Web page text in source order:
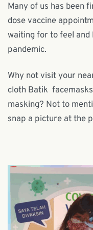
Many of us has been
dose vaccine
waiting for to feel and
pandemic.
Why not visit your
cloth Batik
masking? Not to
snap a picture at the